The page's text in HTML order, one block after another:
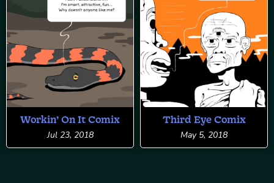
Workin’ On It Comix
Jul 23, 2018
Third Eye Comix
May 5, 2018